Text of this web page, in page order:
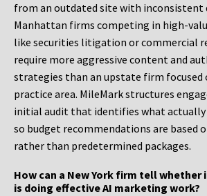
from an outdated site with inconsistent
Manhattan firms competing in high-
like securities litigation or commercial
require more aggressive content and
strategies than an upstate firm focused
practice area. MileMark structures
initial audit that identifies what actually
so budget recommendations are based
rather than predetermined packages.
How can a New York firm tell
is doing effective AI marketing work?